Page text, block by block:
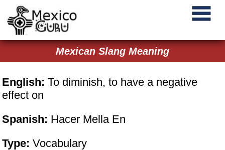
Mexican Slang Meaning
English: To diminish, to have a negative
effect on
Spanish: Hacer Mella En
Type: Vocabulary